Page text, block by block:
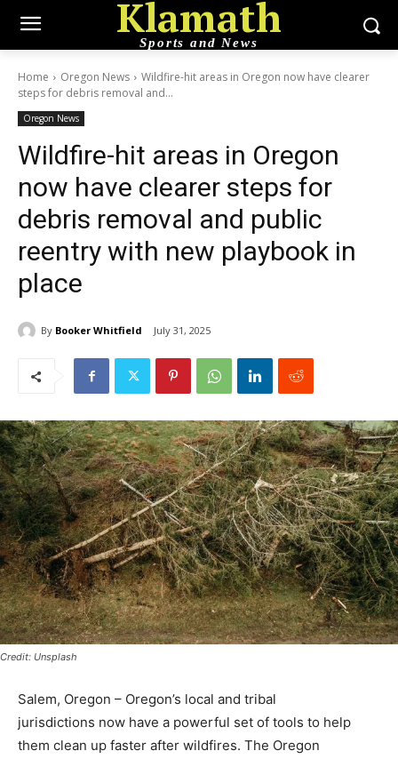
Klamath
Sports and News
Home Oregon News
Wildfire-hit areas in Oregon now have clearer
steps for debris removal and...
Oregon News
Wildfire-hit areas in Oregon
now have clearer steps for
debris removal and public
reentry with new playbook in
place
By Booker Whitfield July 31, 2025
Credit: Unsplash
Salem, Oregon – Oregon’s local and tribal
jurisdictions now have a powerful set of tools to help
them clean up faster after wildfires. The Oregon